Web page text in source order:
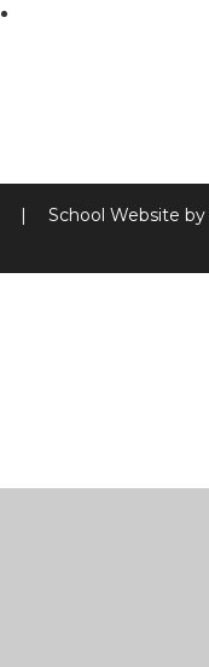
| School Website by